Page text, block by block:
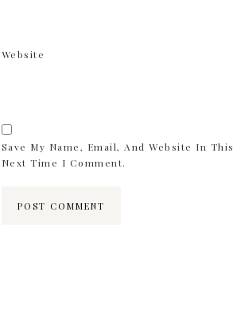
Website
Save My Name, Email, And Website In
Next Time I Comment.